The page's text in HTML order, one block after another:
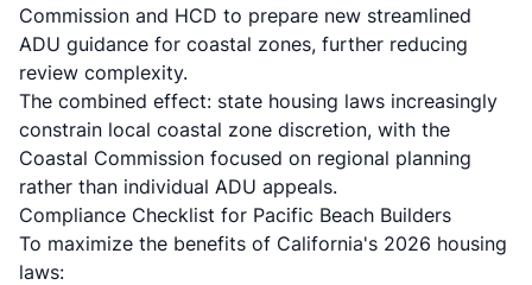
Commission and HCD to prepare new streamlined
ADU guidance for coastal zones, further reducing
review complexity.
The combined effect: state housing laws increasingly
constrain local coastal zone discretion, with the
Coastal Commission focused on regional planning
rather than individual ADU appeals.
Compliance Checklist for Pacific Beach Builders
To maximize the benefits of California's 2026 housing
laws: